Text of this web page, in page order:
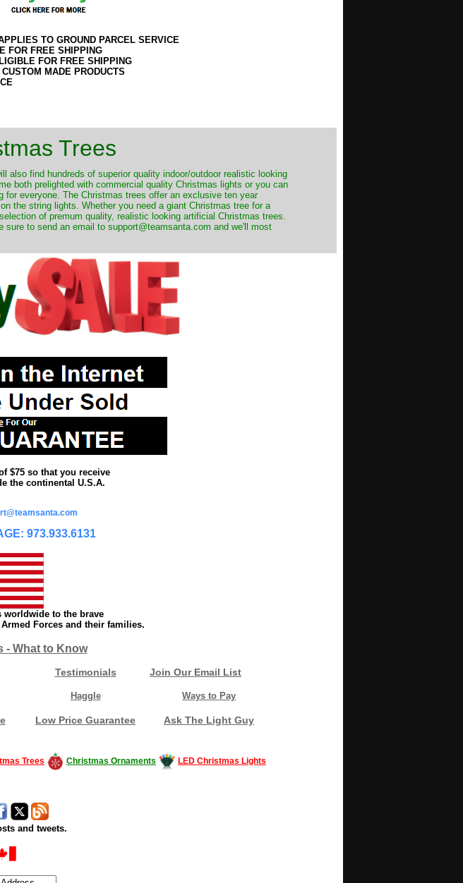
TO GROUND PARCEL SERVICE
FOR FREE SHIPPING
FOR FREE SHIPPING
MADE PRODUCTS
Trees
also find hundreds of superior quality indoor/outdoor realistic looking
both prelighted with commercial quality Christmas lights or you can
everyone. The Christmas trees offer an exclusive ten year
the string lights. Whether you need a giant Christmas tree for a
of premum quality, realistic looking artificial Christmas trees.
to send an email to support@teamsanta.com and we'll most
$75 so that you receive
the continental U.S.A.
973.933.6131
worldwide to the brave
Forces and their families.
- What to Know
Testimonials Join Our Email List
Haggle Ways to Pay
Low Price Guarantee Ask The Light Guy
Trees Christmas Ornaments LED Christmas Lights
and tweets.